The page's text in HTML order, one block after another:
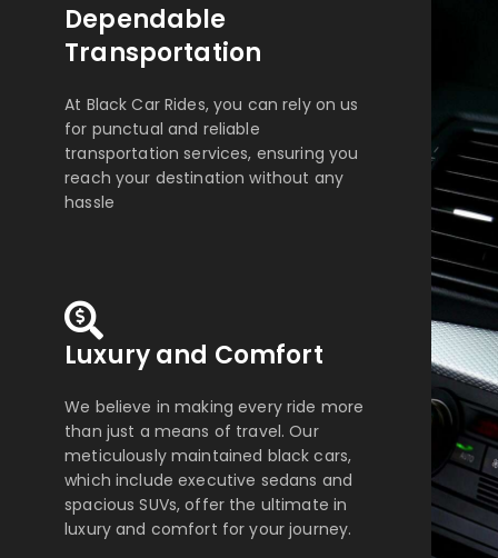
Dependable
Transportation
At Black Car Rides, you can rely on us
for punctual and reliable
transportation services, ensuring you
reach your destination without any
hassle
Luxury and Comfort
We believe in making every ride more
than just a means of travel. Our
meticulously maintained black cars,
which include executive sedans and
spacious SUVs, offer the ultimate in
luxury and comfort for your journey.